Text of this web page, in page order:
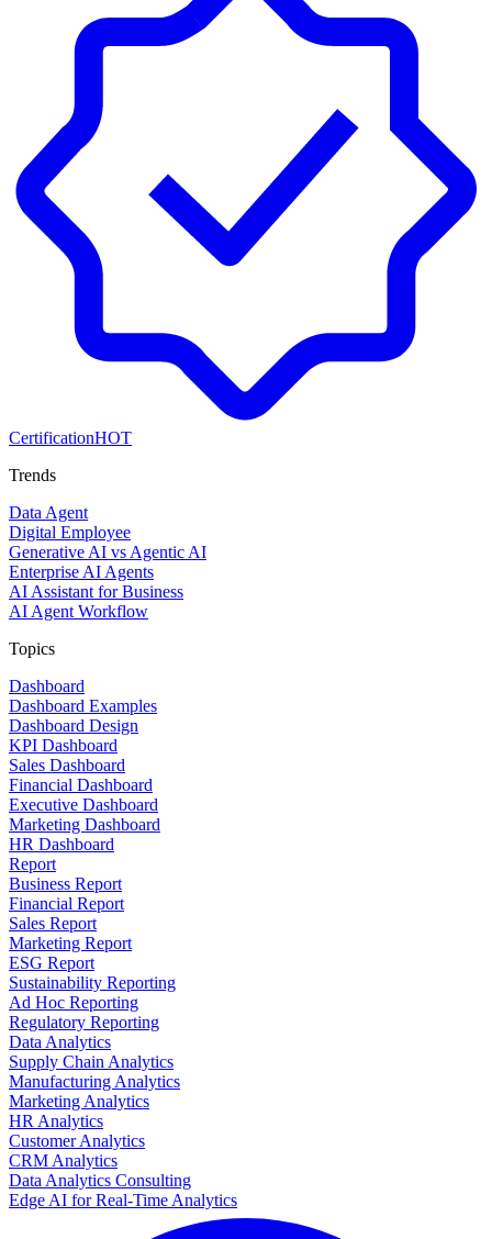
CertificationHOT
Trends
Data Agent
Digital Employee
Generative AI vs Agentic AI
Enterprise AI Agents
AI Assistant for Business
AI Agent Workflow
Topics
Dashboard
Dashboard Examples
Dashboard Design
KPI Dashboard
Sales Dashboard
Financial Dashboard
Executive Dashboard
Marketing Dashboard
HR Dashboard
Report
Business Report
Financial Report
Sales Report
Marketing Report
ESG Report
Sustainability Reporting
Ad Hoc Reporting
Regulatory Reporting
Data Analytics
Supply Chain Analytics
Manufacturing Analytics
Marketing Analytics
HR Analytics
Customer Analytics
CRM Analytics
Data Analytics Consulting
Edge AI for Real-Time Analytics